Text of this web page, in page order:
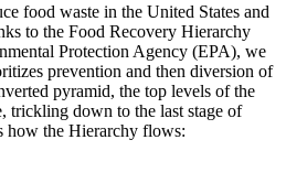
food waste in the United States and
to the Food Recovery Hierarchy
Protection Agency (EPA), we
prevention and then diversion of
pyramid, the top levels of the
trickling down to the last stage of
how the Hierarchy flows: